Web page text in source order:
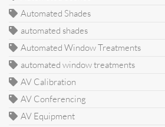
Automated Shades
automated shades
Automated Window Treatments
automated window treatments
AV Calibration
AV Conferencing
AV Equipment